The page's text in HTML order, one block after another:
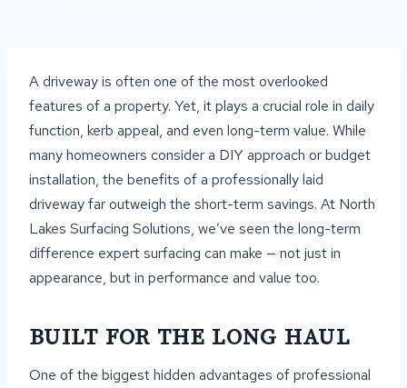
A driveway is often one of the most overlooked
features of a property. Yet, it plays a crucial role in daily
function, kerb appeal, and even long-term value. While
many homeowners consider a DIY approach or budget
installation, the benefits of a professionally laid
driveway far outweigh the short-term savings. At North
Lakes Surfacing Solutions, we’ve seen the long-term
difference expert surfacing can make — not just in
appearance, but in performance and value too.
BUILT FOR THE LONG HAUL
One of the biggest hidden advantages of professional